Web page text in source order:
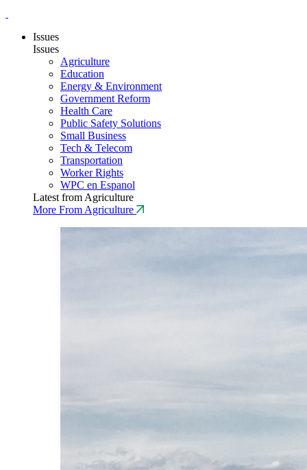
Issues
Issues
Agriculture
Education
Energy & Environment
Government Reform
Health Care
Public Safety Solutions
Small Business
Tech & Telecom
Transportation
Worker Rights
WPC en Espanol
Latest from Agriculture
More From Agriculture